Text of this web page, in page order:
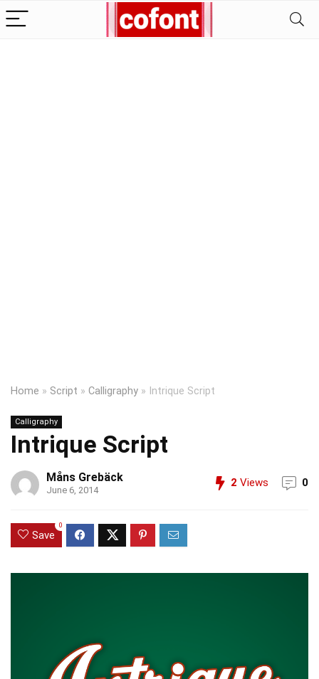
Home » Script » Calligraphy » Intrique Script
Calligraphy
Intrique Script
Måns Grebäck
June 6, 2014
2 Views 0
Save
0